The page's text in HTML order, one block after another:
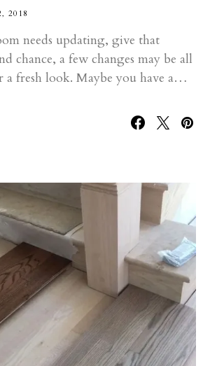
2018
needs updating, give that
chance, a few changes may be all
a fresh look. Maybe you have a…